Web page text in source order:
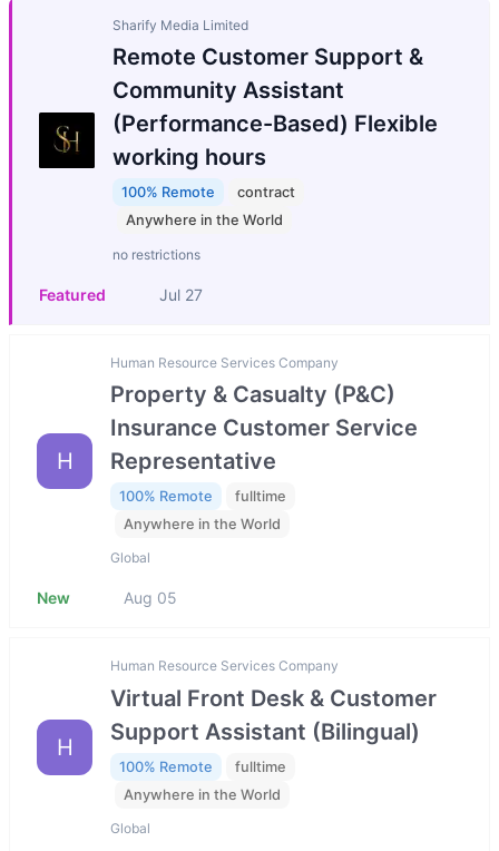
Sharify Media Limited
Remote Customer Support &
Community Assistant
(Performance-Based) Flexible
working hours
100% Remote
contract
Anywhere in the World
no restrictions
Featured Jul 27
H
Human Resource Services Company
Property & Casualty (P&C)
Insurance Customer Service
Representative
100% Remote
fulltime
Anywhere in the World
Global
New Aug 05
H
Human Resource Services Company
Virtual Front Desk & Customer
Support Assistant (Bilingual)
100% Remote
fulltime
Anywhere in the World
Global